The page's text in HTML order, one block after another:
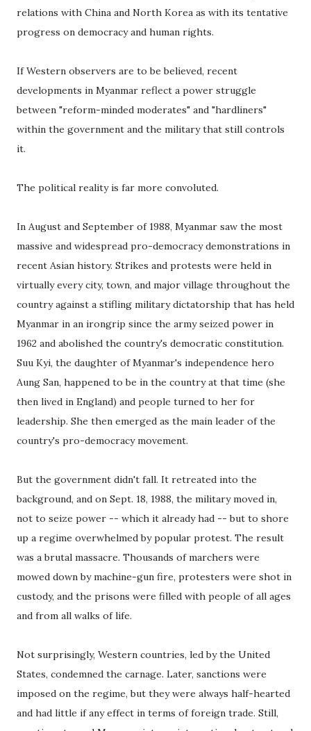
relations with China and North Korea as with its tentative
progress on democracy and human rights.
If Western observers are to be believed, recent
developments in Myanmar reflect a power struggle
between "reform-minded moderates" and "hardliners"
within the government and the military that still controls
it.
The political reality is far more convoluted.
In August and September of 1988, Myanmar saw the most
massive and widespread pro-democracy demonstrations in
recent Asian history. Strikes and protests were held in
virtually every city, town, and major village throughout the
country against a stifling military dictatorship that has held
Myanmar in an irongrip since the army seized power in
1962 and abolished the country's democratic constitution.
Suu Kyi, the daughter of Myanmar's independence hero
Aung San, happened to be in the country at that time (she
then lived in England) and people turned to her for
leadership. She then emerged as the main leader of the
country's pro-democracy movement.
But the government didn't fall. It retreated into the
background, and on Sept. 18, 1988, the military moved in,
not to seize power -- which it already had -- but to shore
up a regime overwhelmed by popular protest. The result
was a brutal massacre. Thousands of marchers were
mowed down by machine-gun fire, protesters were shot in
custody, and the prisons were filled with people of all ages
and from all walks of life.
Not surprisingly, Western countries, led by the United
States, condemned the carnage. Later, sanctions were
imposed on the regime, but they were always half-hearted
and had little if any effect in terms of foreign trade. Still,